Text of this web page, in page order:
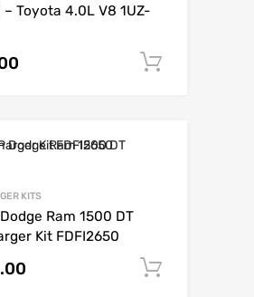
– Toyota 4.0L V8 1UZ-
KITS
Dodge Ram 1500 DT
Kit FDFI2650